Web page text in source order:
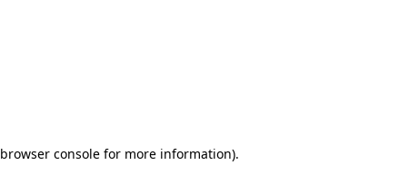
browser consolefor more information).